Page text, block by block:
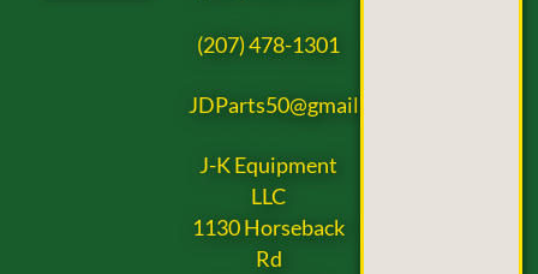
(207) 478-1301
JDParts50@gmail.com
J-K Equipment
LLC
1130 Horseback
Rd